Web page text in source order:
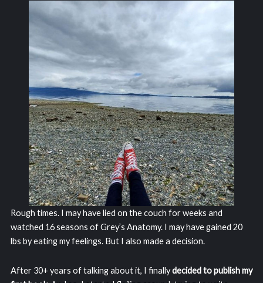
Rough times. I may have lied on the couch for weeks and
watched 16 seasons of Grey’s Anatomy. I may have gained 20
lbs by eating my feelings. But I also made a decision.
After 30+ years of talking about it, I finallydecided to publish my